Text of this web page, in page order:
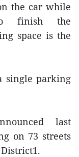
the car while
finish the
space is the
single parking
last
on 73 streets